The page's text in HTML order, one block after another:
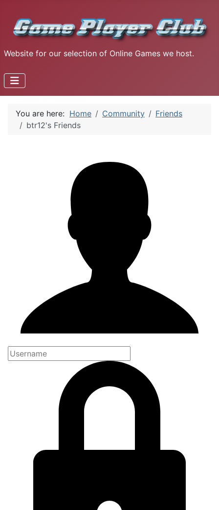
Website for our selection of Online Games we host.
You are here: Home Community
Friends
btr12's Friends